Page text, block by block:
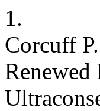
1.
Corcuff